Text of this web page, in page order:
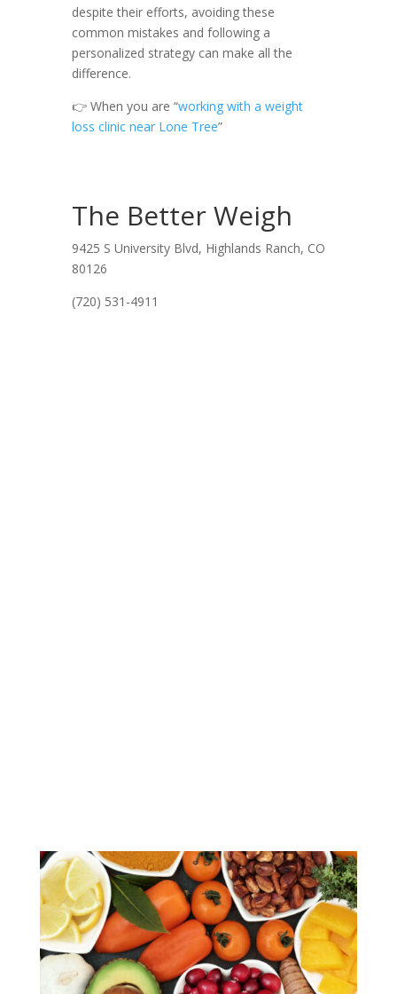
despite their efforts, avoiding these
common mistakes and following a
personalized strategy can make all the
difference.
👉 When you are “working with a weight
loss clinic near Lone Tree”
The Better Weigh
9425 S University Blvd, Highlands Ranch, CO
80126
(720) 531-4911